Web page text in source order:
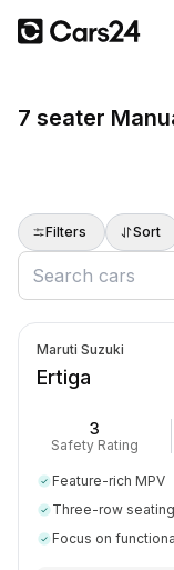
7 seater
Filters Sort
Maruti Suzuki
Ertiga
3
Safety Rating
Feature-rich MPV
Three-row seating
Focus on